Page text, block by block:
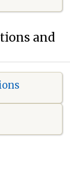
and